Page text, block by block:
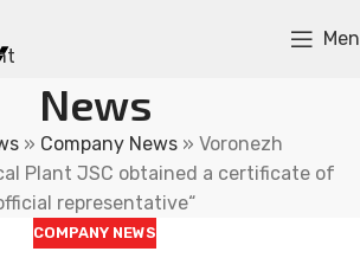
News
» Company News» Voronezh
Plant JSC obtained a certificate of
representative“
COMPANY NEWS